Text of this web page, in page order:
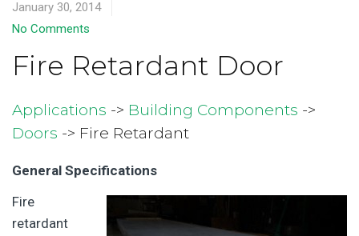
January 30, 2014
No Comments
Fire Retardant Door
Applications -> Building Components ->
Doors -> Fire Retardant
General Specifications
Fire
retardant